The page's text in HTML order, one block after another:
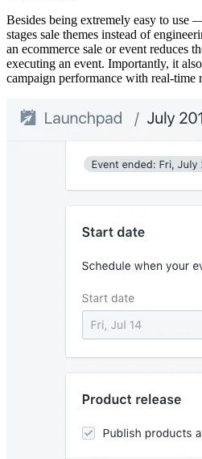
Besides being extremely easy to use
stages sale themes instead of
an ecommerce sale or event reduces
executing an event. Importantly, it
campaign performance with real-time